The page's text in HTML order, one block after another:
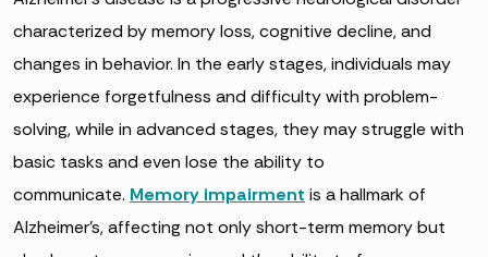
characterized by memory loss, cognitive decline, and
changes in behavior. In the early stages, individuals may
experience forgetfulness and difficulty with problem-
solving, while in advanced stages, they may struggle with
basic tasks and even lose the ability to
communicate. Memory impairment is a hallmark of
Alzheimer’s, affecting not only short-term memory but